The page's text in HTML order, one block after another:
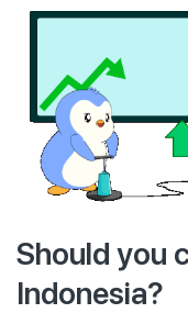
Should you
Indonesia?